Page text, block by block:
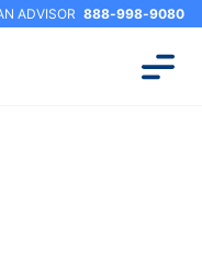
ADVISOR 888-998-9080